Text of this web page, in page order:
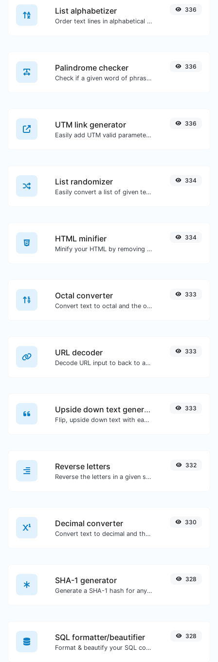
List alphabetizer
Order text lines in alphabetical order (A-Z or Z-A) with ease.
336
Palindrome checker
Check if a given word of phrase is palindrome (if it reads the same backwards as forward).
336
UTM link generator
Easily add UTM valid parameters and generate a UTM trackable link.
336
List randomizer
Easily convert a list of given text into a randomized list.
334
HTML minifier
Minify your HTML by removing all the unnecessary characters.
334
Octal converter
Convert text to octal and the other way for any string input.
333
URL decoder
Decode URL input to back to a normal string.
333
Upside down text generator
Flip, upside down text with ease.
333
Reverse letters
Reverse the letters in a given sentence or paragraph with ease.
332
Decimal converter
Convert text to decimal and the other way for any string input.
330
SHA-1 generator
Generate a SHA-1 hash for any string input.
328
SQL formatter/beautifier
Format & beautify your SQL code with ease.
328